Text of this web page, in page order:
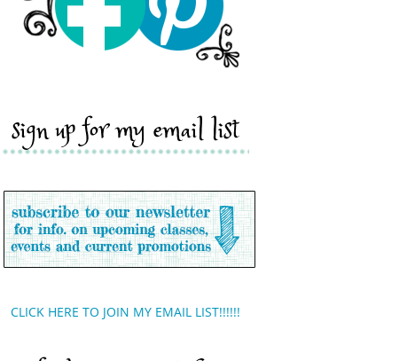
sign up for my email list
CLICK HERE TO JOIN MY EMAIL LIST!!!!!!